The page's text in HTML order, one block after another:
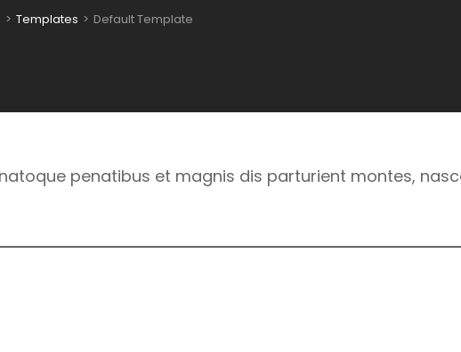
> Templates > Default Template
penatibus et magnis dis parturient montes,